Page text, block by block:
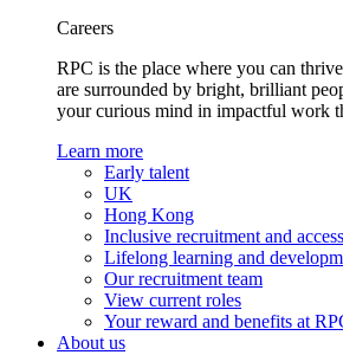
Careers
RPC is the place where you can
are surrounded by bright, brilliant
your curious mind in impactful work
Learn more
Early talent
UK
Hong Kong
Inclusive recruitment and
Lifelong learning and
Our recruitment team
View current roles
Your reward and benefits at
About us